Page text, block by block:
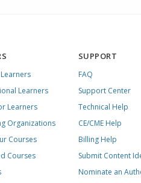
Learners
Learners
Organizations
Courses
Courses
SUPPORT
FAQ
Support Center
Technical Help
CE/CME Help
Billing Help
Submit Content
Nominate an